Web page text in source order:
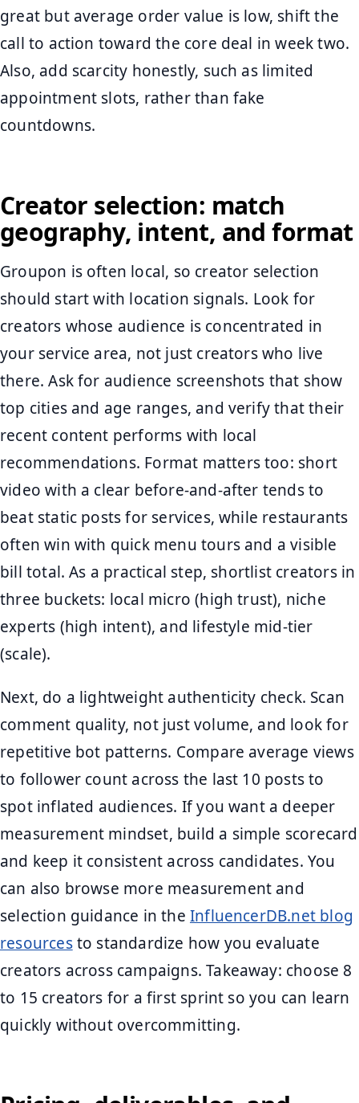
great but average order value is low, shift the
call to action toward the core deal in week two.
Also, add scarcity honestly, such as limited
appointment slots, rather than fake
countdowns.
Creator selection: match
geography, intent, and format
Groupon is often local, so creator selection
should start with location signals. Look for
creators whose audience is concentrated in
your service area, not just creators who live
there. Ask for audience screenshots that show
top cities and age ranges, and verify that their
recent content performs with local
recommendations. Format matters too: short
video with a clear before-and-after tends to
beat static posts for services, while restaurants
often win with quick menu tours and a visible
bill total. As a practical step, shortlist creators in
three buckets: local micro (high trust), niche
experts (high intent), and lifestyle mid-tier
(scale).
Next, do a lightweight authenticity check. Scan
comment quality, not just volume, and look for
repetitive bot patterns. Compare average views
to follower count across the last 10 posts to
spot inflated audiences. If you want a deeper
measurement mindset, build a simple scorecard
and keep it consistent across candidates. You
can also browse more measurement and
selection guidance in the InfluencerDB.net blog
resourcesto standardize how you evaluate
creators across campaigns. Takeaway: choose 8
to 15 creators for a first sprint so you can learn
quickly without overcommitting.